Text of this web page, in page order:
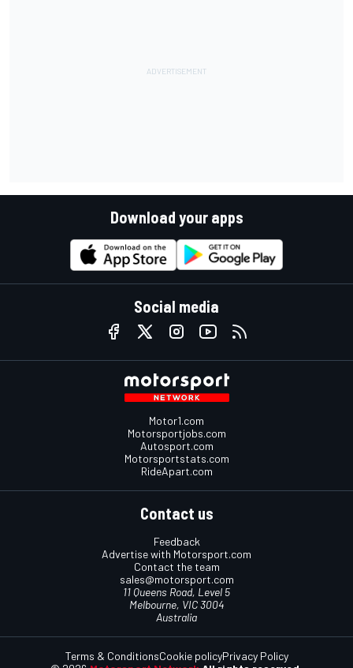
Download your apps
Social media
Motor1.com
Motorsportjobs.com
Autosport.com
Motorsportstats.com
RideApart.com
Contact us
Feedback
Advertise with Motorsport.com
Contact the team
sales@motorsport.com
11 Queens Road, Level 5
Melbourne, VIC 3004
Australia
Terms & ConditionsCookie policyPrivacy Policy